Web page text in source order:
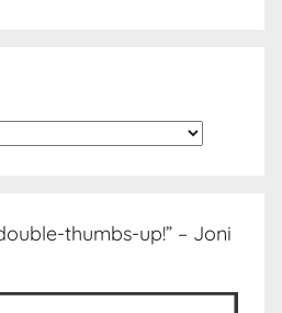
thumbs-up!” – Joni